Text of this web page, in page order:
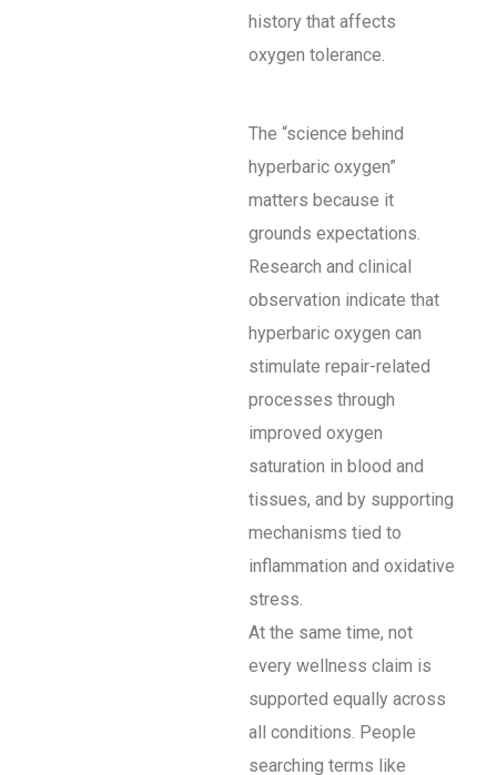
history that affects
oxygen tolerance.
The “science behind
hyperbaric oxygen”
matters because it
grounds expectations.
Research and clinical
observation indicate that
hyperbaric oxygen can
stimulate repair-related
processes through
improved oxygen
saturation in blood and
tissues, and by supporting
mechanisms tied to
inflammation and oxidative
stress.
At the same time, not
every wellness claim is
supported equally across
all conditions. People
searching terms like